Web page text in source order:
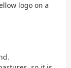
logo on a